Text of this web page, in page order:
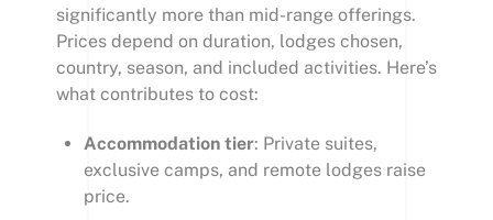
significantly more than mid-range offerings.
Prices depend on duration, lodges chosen,
country, season, and included activities. Here’s
what contributes to cost:
Accommodation tier: Private suites,
exclusive camps, and remote lodges raise
price.